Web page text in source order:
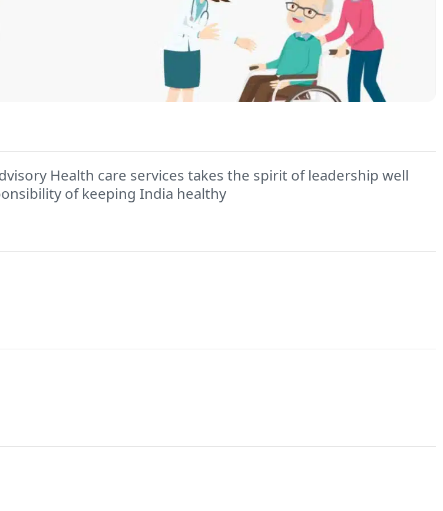
Health care services takes the spirit of leadership well
of keeping India healthy